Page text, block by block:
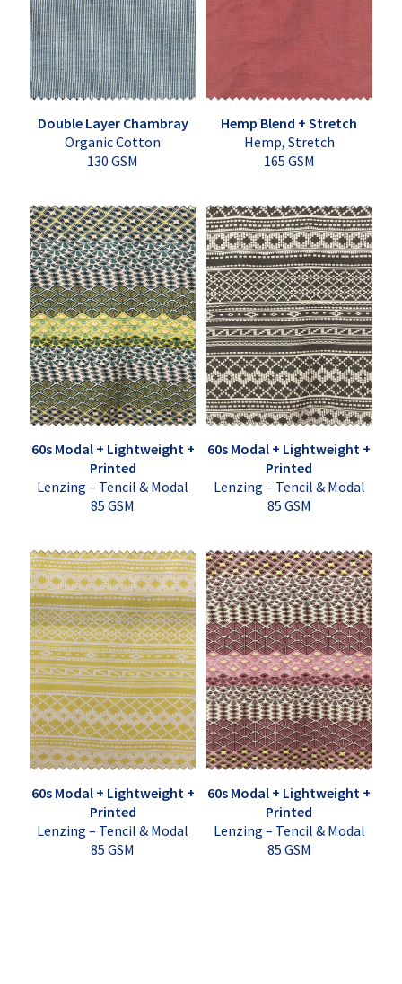
Double Layer Chambray
Organic Cotton
130 GSM
Hemp Blend + Stretch
Hemp, Stretch
165 GSM
60s Modal + Lightweight +
Printed
Lenzing – Tencil & Modal
85 GSM
60s Modal + Lightweight +
Printed
Lenzing – Tencil & Modal
85 GSM
60s Modal + Lightweight +
Printed
Lenzing – Tencil & Modal
85 GSM
60s Modal + Lightweight +
Printed
Lenzing – Tencil & Modal
85 GSM